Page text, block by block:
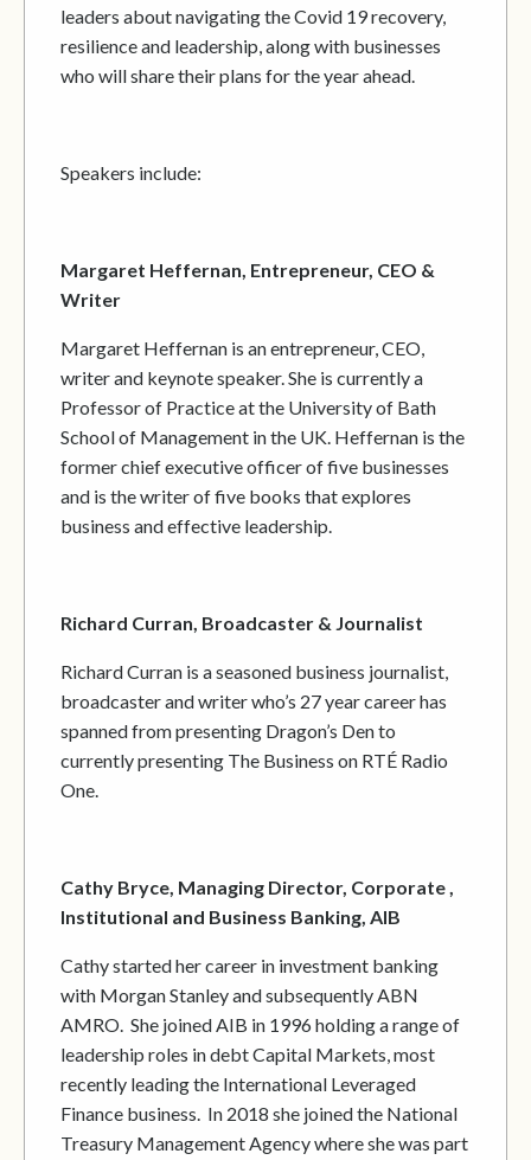
leaders about navigating the Covid 19 recovery,
resilience and leadership, along with businesses
who will share their plans for the year ahead.
Speakers include:
Margaret Heffernan, Entrepreneur, CEO &
Writer
Margaret Heffernan is an entrepreneur, CEO,
writer and keynote speaker. She is currently a
Professor of Practice at the University of Bath
School of Management in the UK. Heffernan is the
former chief executive officer of five businesses
and is the writer of five books that explores
business and effective leadership.
Richard Curran, Broadcaster & Journalist
Richard Curran is a seasoned business journalist,
broadcaster and writer who’s 27 year career has
spanned from presenting Dragon’s Den to
currently presenting The Business on RTÉ Radio
One.
Cathy Bryce, Managing Director, Corporate ,
Institutional and Business Banking, AIB
Cathy started her career in investment banking
with Morgan Stanley and subsequently ABN
AMRO. She joined AIB in 1996 holding a range of
leadership roles in debt Capital Markets, most
recently leading the International Leveraged
Finance business. In 2018 she joined the National
Treasury Management Agency where she was part